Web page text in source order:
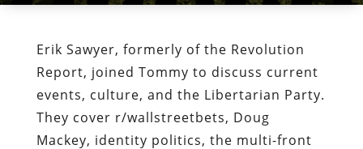
Erik Sawyer, formerly of the Revolution
Report, joined Tommy to discuss current
events, culture, and the Libertarian Party.
They cover r/wallstreetbets, Doug
Mackey, identity politics, the multi-front